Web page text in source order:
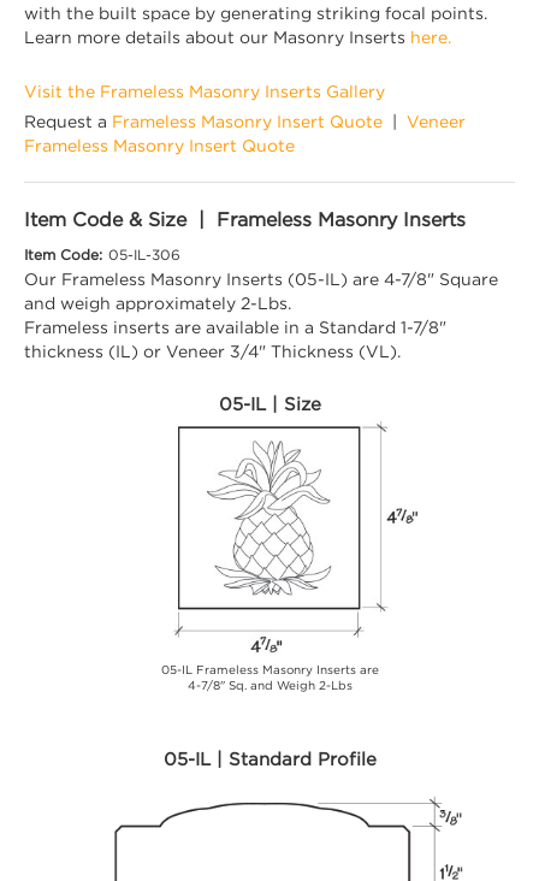
with the built space by generating striking focal points.
Learn more details about our Masonry Inserts here.
Visit the Frameless Masonry Inserts Gallery
Request a Frameless Masonry Insert Quote
Veneer
Frameless Masonry Insert Quote
Item Code & Size | Frameless Masonry Inserts
Item Code: 05-IL-306
Our Frameless Masonry Inserts (05-IL) are 4-7/8" Square
and weigh approximately 2-Lbs.
Frameless inserts are available in a Standard 1-7/8"
thickness (IL) or Veneer 3/4" Thickness (VL).
05-IL | Size
05-IL Frameless Masonry Inserts are
4-7/8" Sq. and Weigh 2-Lbs
05-IL | Standard Profile